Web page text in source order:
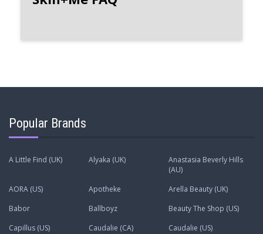
Popular Brands
A Little Find (UK) Alyaka (UK)
Anastasia Beverly Hills
(AU)
AORA (US)
Apotheke
Arella Beauty (UK)
Babor
Ballboyz
Beauty The Shop (US)
Capillus (US)
Caudalie (CA)
Caudalie (US)